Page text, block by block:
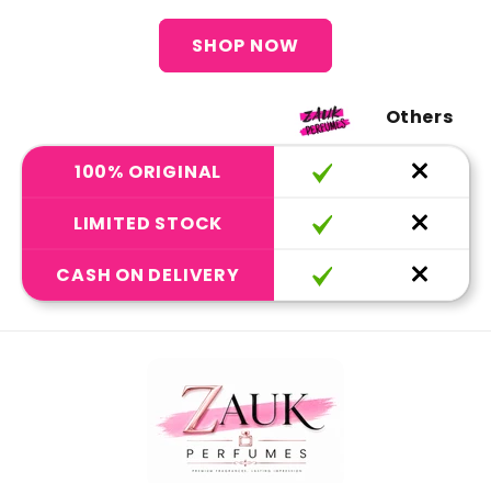
SHOP NOW
Others
100% ORIGINAL
LIMITED STOCK
CASH ON DELIVERY